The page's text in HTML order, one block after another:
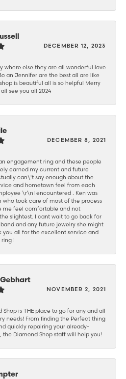
DECEMBER 12, 2023
where else they are all wonderful love
an Jennifer are the best all are like
is beautiful all is so helpful Merry
see you all 2024
DECEMBER 8, 2021
engagement ring and these people
earned my current and future
can\'t say enough about the
and hometown feel from each
\r\nI encountered . Ken was
who took care of most of the process
me feel comfortable and not
slightest. I cant wait to go back for
and any future jewelry she might
you all for the excellent service and
!
NOVEMBER 2, 2021
Shop is THE place to go for any and all
needs! From finding the Perfect thing
quickly repairing your already-
the Diamond Shop staff will help you!